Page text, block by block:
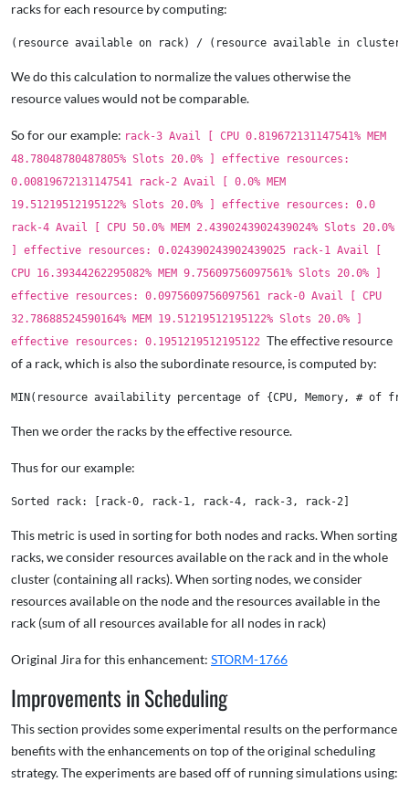
racks for each resource by computing:
We do this calculation to normalize the values otherwise the
resource values would not be comparable.
So for our example: rack-3 Avail [ CPU 0.819672131147541% MEM
48.78048780487805% Slots 20.0% ] effective resources:
0.00819672131147541 rack-2 Avail [ 0.0% MEM
19.51219512195122% Slots 20.0% ] effective resources: 0.0
rack-4 Avail [ CPU 50.0% MEM 2.4390243902439024% Slots 20.0%
] effective resources: 0.024390243902439025 rack-1 Avail [
CPU 16.39344262295082% MEM 9.75609756097561% Slots 20.0% ]
effective resources: 0.0975609756097561 rack-0 Avail [ CPU
32.78688524590164% MEM 19.51219512195122% Slots 20.0% ]
effective resources: 0.1951219512195122 The effective resource
of a rack, which is also the subordinate resource, is computed by:
Then we order the racks by the effective resource.
Thus for our example:
This metric is used in sorting for both nodes and racks. When sorting
racks, we consider resources available on the rack and in the whole
cluster (containing all racks). When sorting nodes, we consider
resources available on the node and the resources available in the
rack (sum of all resources available for all nodes in rack)
Original Jira for this enhancement: STORM-1766
Improvements in Scheduling
This section provides some experimental results on the performance
benefits with the enhancements on top of the original scheduling
strategy. The experiments are based off of running simulations using: